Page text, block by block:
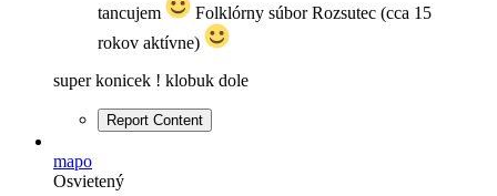
tancujem
Folklórny súbor Rozsutec (cca 15
rokov aktívne)
super konicek ! klobuk dole
Report Content
mapo
Osvietený